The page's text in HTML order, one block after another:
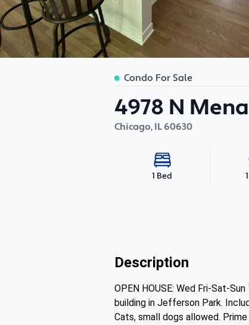
Condo For Sale
4978 N
Chicago, IL60630
1 Bed
Description
OPEN HOUSE: Wed Fri-Sat-
building in Jefferson Park.
Cats, small dogs allowed.